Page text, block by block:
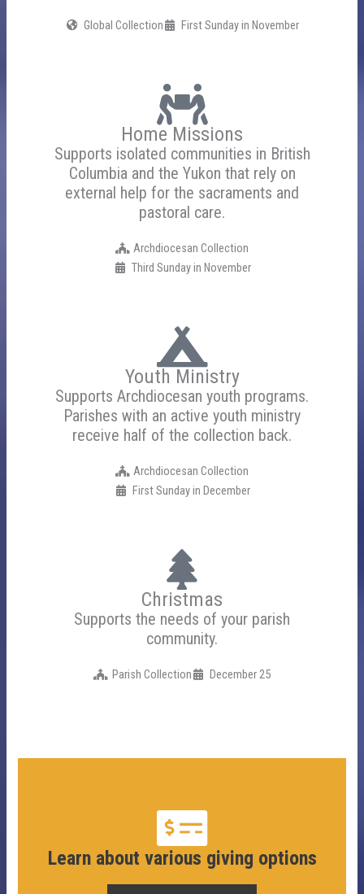
Global Collection First Sunday in November
Home Missions
Supports isolated communities in British
Columbia and the Yukon that rely on
external help for the sacraments and
pastoral care.
Archdiocesan Collection
Third Sunday in November
Youth Ministry
Supports Archdiocesan youth programs.
Parishes with an active youth ministry
receive half of the collection back.
Archdiocesan Collection
First Sunday in December
Christmas
Supports the needs of your parish
community.
Parish Collection December 25
Learn about various giving options